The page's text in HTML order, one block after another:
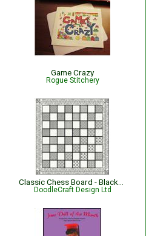
Game Crazy
Rogue Stitchery
DoodleCraft Design Ltd